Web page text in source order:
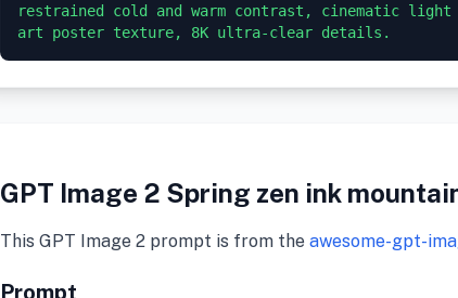
restrained cold and warm contrast, cinematic light
GPT Image 2 Spring zen ink
This GPT Image 2 prompt is from the awesome-gpt-
Prompt